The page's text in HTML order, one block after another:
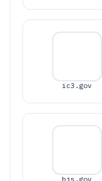
ic3.gov
bjs.gov